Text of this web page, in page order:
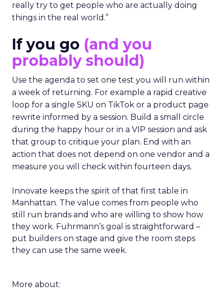
really try to get people who are actually doing
things in the real world.”
If you go (and you
probably should)
Use the agenda to set one test you will run within
a week of returning. For example a rapid creative
loop for a single SKU on TikTok or a product page
rewrite informed by a session. Build a small circle
during the happy hour or in a VIP session and ask
that group to critique your plan. End with an
action that does not depend on one vendor and a
measure you will check within fourteen days.
Innovate keeps the spirit of that first table in
Manhattan. The value comes from people who
still run brands and who are willing to show how
they work. Fuhrmann’s goal is straightforward –
put builders on stage and give the room steps
they can use the same week.
More about: